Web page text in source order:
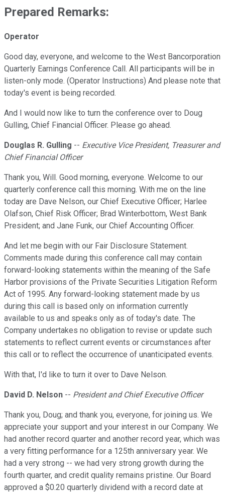
Prepared Remarks:
Operator
Good day, everyone, and welcome to the West Bancorporation
Quarterly Earnings Conference Call. All participants will be in
listen-only mode. (Operator Instructions) And please note that
today's event is being recorded.
And I would now like to turn the conference over to Doug
Gulling, Chief Financial Officer. Please go ahead.
Douglas R. Gulling -- Executive Vice President, Treasurer and
Chief Financial Officer
Thank you, Will. Good morning, everyone. Welcome to our
quarterly conference call this morning. With me on the line
today are Dave Nelson, our Chief Executive Officer; Harlee
Olafson, Chief Risk Officer; Brad Winterbottom, West Bank
President; and Jane Funk, our Chief Accounting Officer.
And let me begin with our Fair Disclosure Statement.
Comments made during this conference call may contain
forward-looking statements within the meaning of the Safe
Harbor provisions of the Private Securities Litigation Reform
Act of 1995. Any forward-looking statement made by us
during this call is based only on information currently
available to us and speaks only as of today's date. The
Company undertakes no obligation to revise or update such
statements to reflect current events or circumstances after
this call or to reflect the occurrence of unanticipated events.
With that, I'd like to turn it over to Dave Nelson.
David D. Nelson -- President and Chief Executive Officer
Thank you, Doug; and thank you, everyone, for joining us. We
appreciate your support and your interest in our Company. We
had another record quarter and another record year, which was
a very fitting performance for a 125th anniversary year. We
had a very strong -- we had very strong growth during the
fourth quarter, and credit quality remains pristine. Our Board
approved a $0.20 quarterly dividend with a record date at